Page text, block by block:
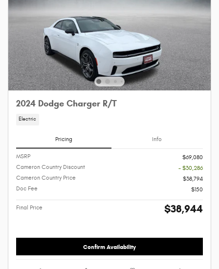
2024 Dodge Charger R/T
Electric
Pricing Info
MSRP
$69,080
Cameron Country Discount
- $30,286
Cameron Country Price
$38,794
Doc Fee
$150
Final Price $38,944
Confirm Availability